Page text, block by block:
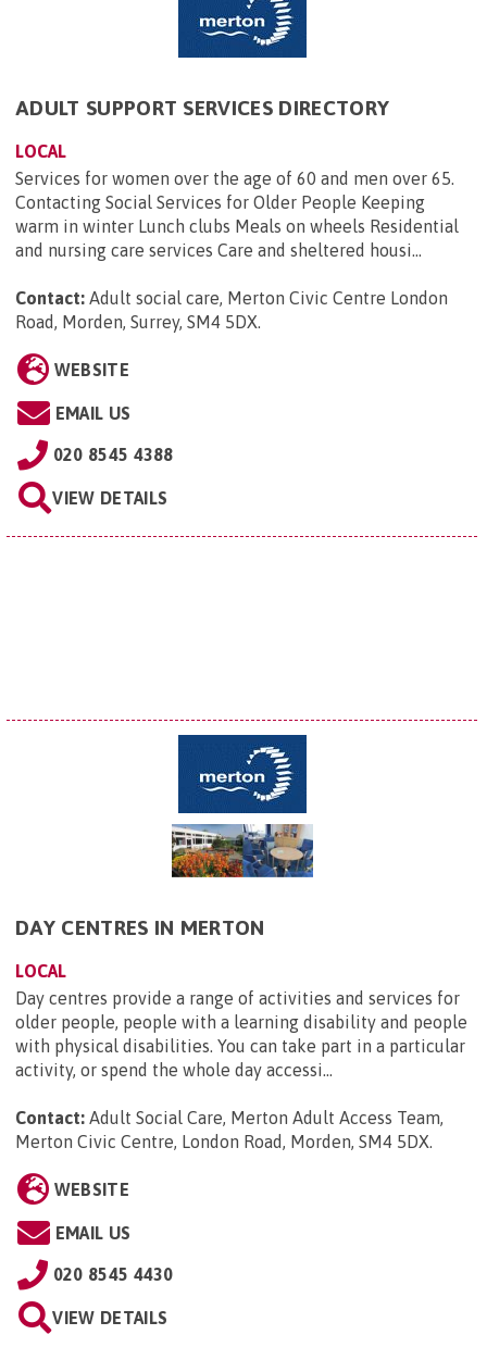
ADULT SUPPORT SERVICES DIRECTORY
LOCAL
Services for women over the age of 60 and men over 65.
Contacting Social Services for Older People Keeping
warm in winter Lunch clubs Meals on wheels Residential
and nursing care services Care and sheltered housi...
Contact: Adult social care, Merton Civic Centre London
Road, Morden, Surrey, SM4 5DX
WEBSITE
EMAIL US
020 8545 4388
VIEW DETAILS
DAY CENTRES IN MERTON
LOCAL
Day centres provide a range of activities and services for
older people, people with a learning disability and people
with physical disabilities. You can take part in a particular
activity, or spend the whole day accessi...
Contact: Adult Social Care, Merton Adult Access Team,
Merton Civic Centre, London Road, Morden, SM4 5DX.
WEBSITE
EMAIL US
020 8545 4430
VIEW DETAILS